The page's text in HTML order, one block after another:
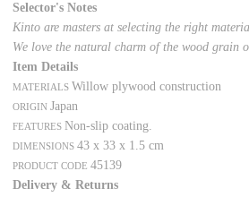
Selector's Notes
Kinto are masters at selecting the right
We love the natural charm of the wood grain
Item Details
MATERIALS Willow plywood construction
ORIGINJapan
FEATURESNon-slip coating.
DIMENSIONS43 x 33 x 1.5 cm
PRODUCT CODE45139
Delivery & Returns